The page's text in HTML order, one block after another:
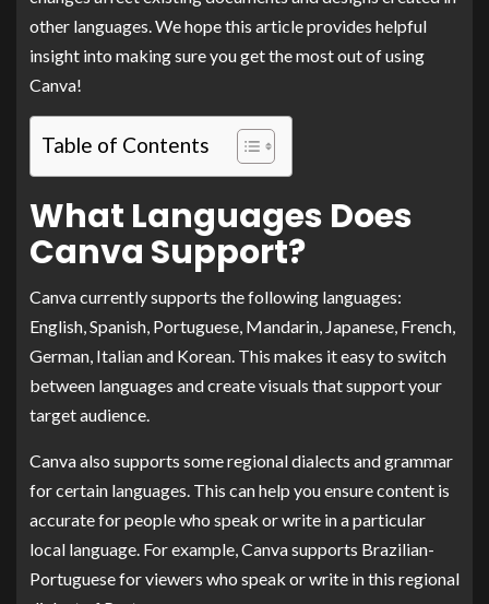
other languages. We hope this article provides helpful
insight into making sure you get the most out of using
Canva!
Table of Contents
What Languages Does
Canva Support?
Canva currently supports the following languages:
English, Spanish, Portuguese, Mandarin, Japanese, French,
German, Italian and Korean. This makes it easy to switch
between languages and create visuals that support your
target audience.
Canva also supports some regional dialects and grammar
for certain languages. This can help you ensure content is
accurate for people who speak or write in a particular
local language. For example, Canva supports Brazilian-
Portuguese for viewers who speak or write in this regional